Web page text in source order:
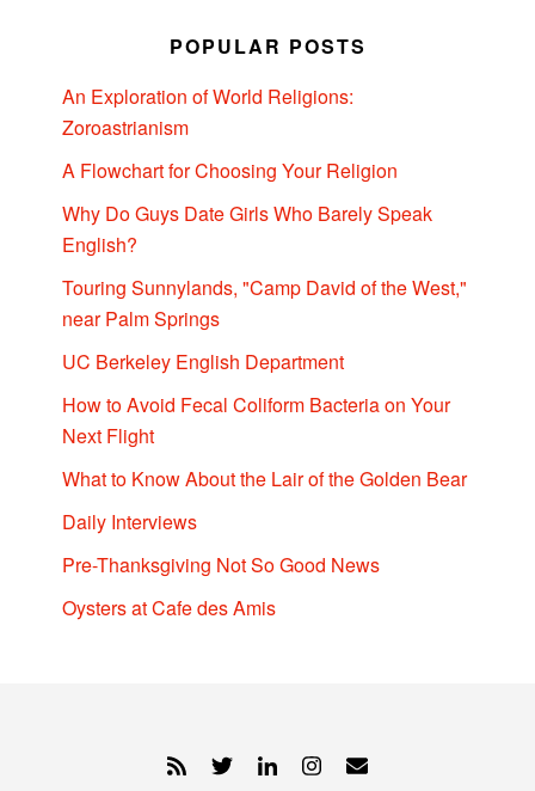
POPULAR POSTS
An Exploration of World Religions:
Zoroastrianism
A Flowchart for Choosing Your Religion
Why Do Guys Date Girls Who Barely Speak
English?
Touring Sunnylands, "Camp David of the West,"
near Palm Springs
UC Berkeley English Department
How to Avoid Fecal Coliform Bacteria on Your
Next Flight
What to Know About the Lair of the Golden Bear
Daily Interviews
Pre-Thanksgiving Not So Good News
Oysters at Cafe des Amis